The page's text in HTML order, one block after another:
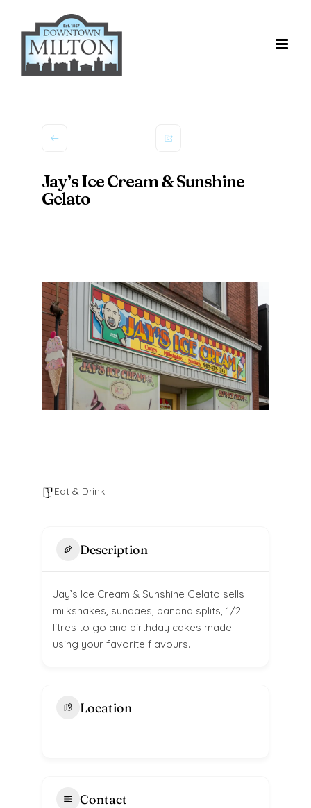
content
Jay’s Ice Cream & Sunshine
Gelato
Eat & Drink
Description
Jay’s Ice Cream & Sunshine Gelato sells
milkshakes, sundaes, banana splits, 1/2
litres to go and birthday cakes made
using your favorite flavours.
Location
Contact